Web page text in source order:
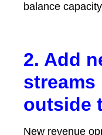
balance
2. Add
streams
outside
New revenue